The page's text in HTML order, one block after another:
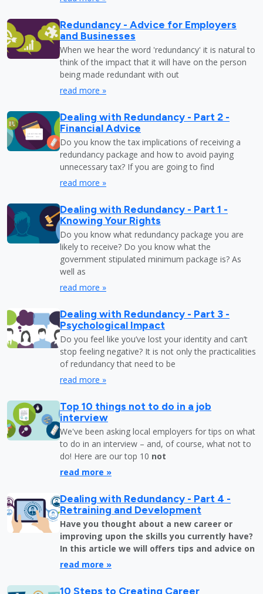
Redundancy - Advice for Employers
and Businesses
When we hear the word 'redundancy' it is natural to
think of the impact that it will have on the person
being made redundant with out
read more »
Dealing with Redundancy - Part 2 -
Financial Advice
Do you know the tax implications of receiving a
redundancy package and how to avoid paying
unnecessary tax? If you are going to find
read more »
Dealing with Redundancy - Part 1 -
Knowing Your Rights
Do you know what redundancy package you are
likely to receive? Do you know what the
government stipulated minimum package is? As
well as
read more »
Dealing with Redundancy - Part 3 -
Psychological Impact
Do you feel like you’ve lost your identity and can’t
stop feeling negative? It is not only the practicalities
of redundancy that need to be
read more »
Top 10 things not to do in a job
interview
We've been asking local employers for tips on what
to do in an interview – and, of course, what not to
do! Here are our top 10 not
read more »
Dealing with Redundancy - Part 4 -
Retraining and Development
Have you thought about a new career or
improving upon the skills you currently have?
In this article we will offers tips and advice on
read more »
10 Steps to Creating Career